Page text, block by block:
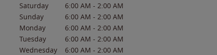
Saturday
6:00 AM - 2:00 AM
Sunday
6:00 AM - 2:00 AM
Monday
6:00 AM - 2:00 AM
Tuesday
6:00 AM - 2:00 AM
Wednesday
6:00 AM - 2:00 AM